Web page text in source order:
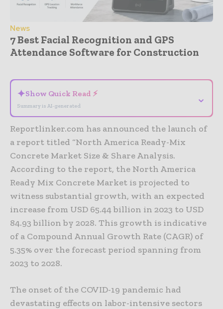
News
7 Best Facial Recognition and GPS
Attendance Software for Construction
✦Show Quick Read ⚡
Summary is AI-generated
⌄
Reportlinker.com has announced the launch of
a report titled “North America Ready-Mix
Concrete Market Size & Share Analysis.
According to the report, the North America
Ready Mix Concrete Market is projected to
witness substantial growth, with an expected
increase from USD 65.44 billion in 2023 to USD
84.93 billion by 2028. This growth is indicative
of a Compound Annual Growth Rate (CAGR) of
5.35% over the forecast period spanning from
2023 to 2028.
The onset of the COVID-19 pandemic had
devastating effects on labor-intensive sectors